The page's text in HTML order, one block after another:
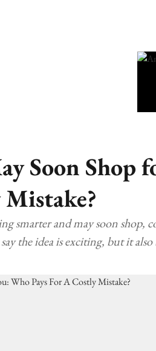
Soon Shop
smarter and may soon shop,
the idea is exciting, but it